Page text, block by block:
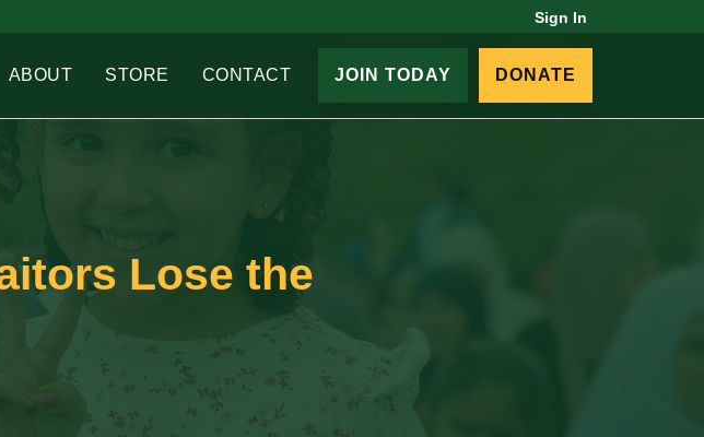
Sign In
ABOUT STORE CONTACT JOIN TODAY DONATE
Lose the